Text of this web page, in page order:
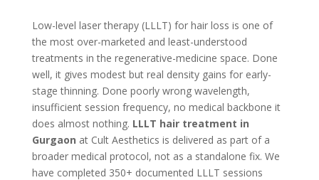
Low-level laser therapy (LLLT) for hair loss is one of
the most over-marketed and least-understood
treatments in the regenerative-medicine space. Done
well, it gives modest but real density gains for early-
stage thinning. Done poorly wrong wavelength,
insufficient session frequency, no medical backbone it
does almost nothing. LLLT hair treatment in
Gurgaon at Cult Aesthetics is delivered as part of a
broader medical protocol, not as a standalone fix. We
have completed 350+ documented LLLT sessions